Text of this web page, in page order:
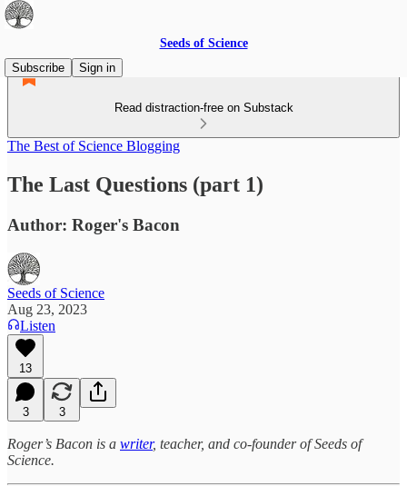
Seeds of Science
Subscribe
Sign in
Read distraction-free on Substack
The Best of Science Blogging
The Last Questions (part 1)
Author: Roger's Bacon
Seeds of Science
Aug 23, 2023
Listen
13
3 3
Roger’s Bacon is a writer, teacher, and co-founder of Seeds of
Science.